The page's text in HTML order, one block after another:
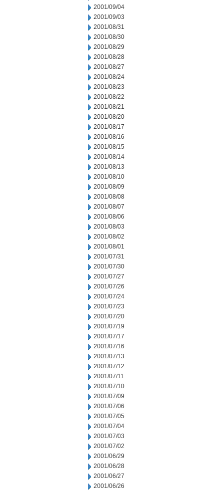
2001/09/04
2001/09/03
2001/08/31
2001/08/30
2001/08/29
2001/08/28
2001/08/27
2001/08/24
2001/08/23
2001/08/22
2001/08/21
2001/08/20
2001/08/17
2001/08/16
2001/08/15
2001/08/14
2001/08/13
2001/08/10
2001/08/09
2001/08/08
2001/08/07
2001/08/06
2001/08/03
2001/08/02
2001/08/01
2001/07/31
2001/07/30
2001/07/27
2001/07/26
2001/07/24
2001/07/23
2001/07/20
2001/07/19
2001/07/17
2001/07/16
2001/07/13
2001/07/12
2001/07/11
2001/07/10
2001/07/09
2001/07/06
2001/07/05
2001/07/04
2001/07/03
2001/07/02
2001/06/29
2001/06/28
2001/06/27
2001/06/26